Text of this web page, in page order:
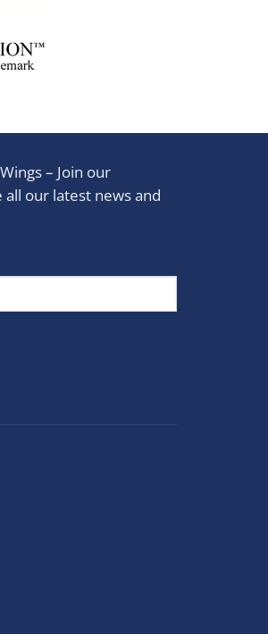
– Join our
our latest news and